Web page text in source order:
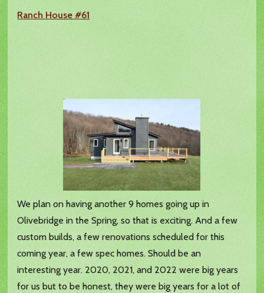
Ranch House #61
We plan on having another 9 homes going up in
Olivebridge in the Spring, so that is exciting. And a few
custom builds, a few renovations scheduled for this
coming year, a few spec homes. Should be an
interesting year. 2020, 2021, and 2022 were big years
for us but to be honest, they were big years for a lot of